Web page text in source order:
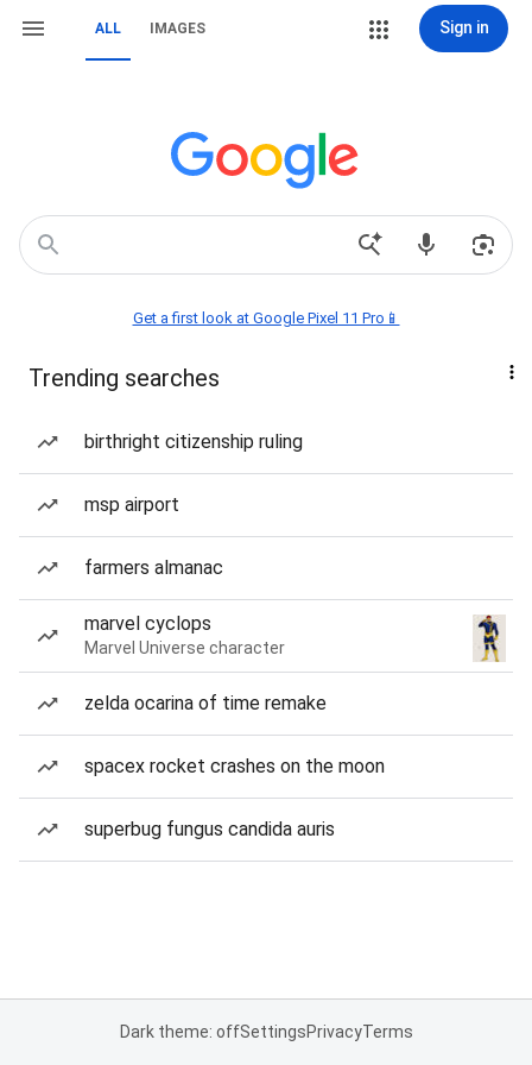
ALL IMAGES Sign in
Get a first look at Google Pixel 11 Pro📱
Trending searches
birthright citizenship ruling
msp airport
farmers almanac
marvel cyclops
Marvel Universe character
zelda ocarina of time remake
spacex rocket crashes on the moon
superbug fungus candida auris
Dark theme: offSettingsPrivacyTerms